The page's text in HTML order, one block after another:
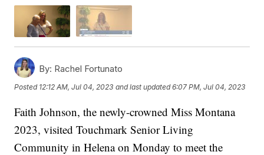
By: Rachel Fortunato
Posted 12:12 AM, Jul 04, 2023 and last updated 6:07 PM, Jul 04, 2023
Faith Johnson, the newly-crowned Miss Montana
2023, visited Touchmark Senior Living
Community in Helena on Monday to meet the